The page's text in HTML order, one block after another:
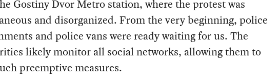
Gostiny Dvor Metro station, where the protest was
and disorganized. From the very beginning, police
and police vans were ready waiting for us. The
likely monitor all social networks, allowing them to
preemptive measures.